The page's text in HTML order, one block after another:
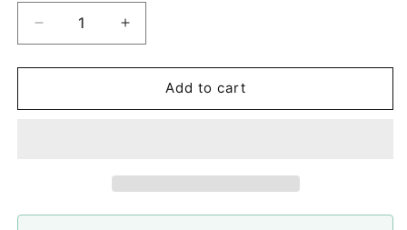
Decrease
quantity
for
Beutron
Increase
quantity
for
Buttons,
Beutron
Add to cart